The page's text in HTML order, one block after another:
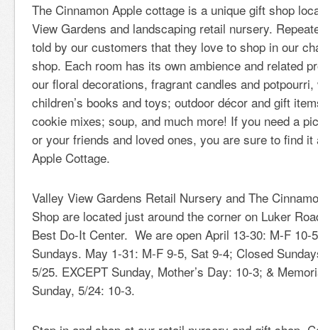
The Cinnamon Apple cottage is a unique gift shop
View Gardens and landscaping retail nursery.
told by our customers that they love to shop in our
shop. Each room has its own ambience and related
our floral decorations, fragrant candles and
children’s books and toys; outdoor décor and gift
cookie mixes; soup, and much more! If you need a
or your friends and loved ones, you are sure to find it
Apple Cottage.
Valley View Gardens Retail Nursery and The
Shop are located just around the corner on Luker
Best Do-It Center. We are open April 13-30: M-F 10-
Sundays. May 1-31: M-F 9-5, Sat 9-4; Closed
5/25. EXCEPT Sunday, Mother’s Day: 10-3; &
Sunday, 5/24: 10-3.